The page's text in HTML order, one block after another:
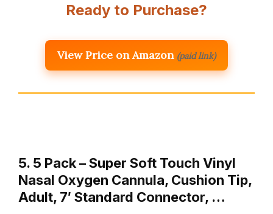
Ready to Purchase?
View Price on Amazon (paid link)
5. 5 Pack – Super Soft Touch Vinyl
Nasal Oxygen Cannula, Cushion Tip,
Adult, 7′ Standard Connector, …